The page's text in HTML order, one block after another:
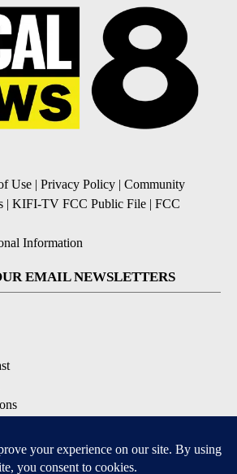
Use | Privacy Policy | Community
| KIFI-TV FCC Public File | FCC
Information
EMAIL NEWSLETTERS